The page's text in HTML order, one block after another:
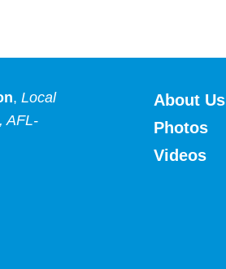
, Local
AFL-
HFWA
About Us
Photos
Videos